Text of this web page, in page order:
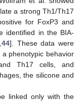
a strong Th1/Th17
for FoxP3 and
identified in the BIA-
,44]. These data were
phenotypic behavior
Th17 cells, and
the silicone and
linked only with the